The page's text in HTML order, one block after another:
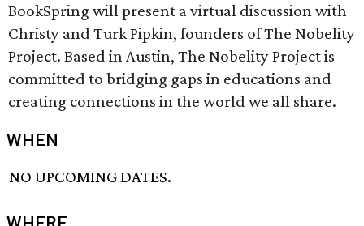
BookSpring will present a virtual discussion with
Christy and Turk Pipkin, founders of The Nobelity
Project. Based in Austin, The Nobelity Project is
committed to bridging gaps in educations and
creating connections in the world we all share.
WHEN
NO UPCOMING DATES.